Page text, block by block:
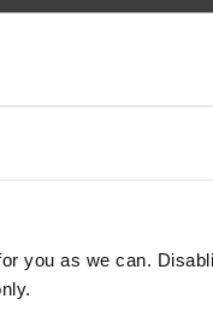
you as we can.
HP